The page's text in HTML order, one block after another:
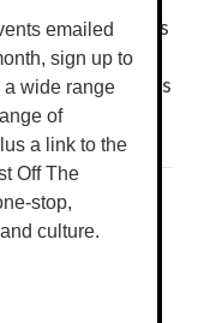
stories nourish us
GIBBS IMAGE
NT Writers
this...
our butts to
throws open
year of flicks
emailed
sign up to
a wide range
of
a link to the
Off The
stop,
culture.